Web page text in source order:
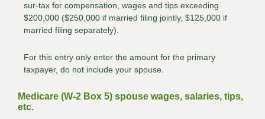
sur-tax for compensation, wages and tips exceeding
$200,000 ($250,000 if married filing jointly, $125,000 if
married filing separately).
For this entry only enter the amount for the primary
taxpayer, do not include your spouse.
Medicare (W-2 Box 5) spouse wages, salaries, tips,
etc.